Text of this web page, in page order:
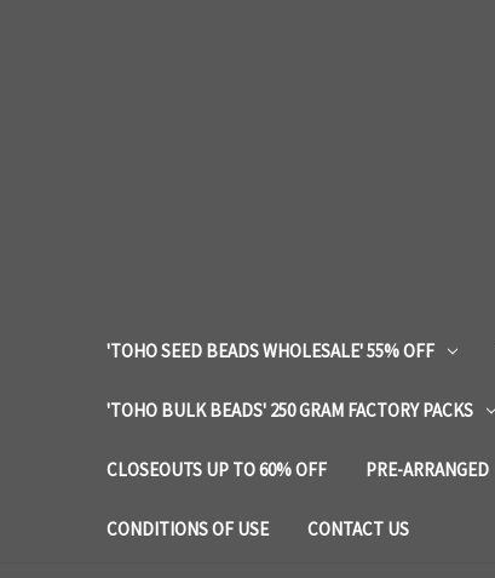
'TOHO SEED BEADS WHOLESALE' 55% OFF
'TOHO BULK BEADS' 250 GRAM FACTORY PACKS
CLOSEOUTS UP TO 60% OFF PRE-ARRANGED
CONDITIONS OF USE CONTACT US